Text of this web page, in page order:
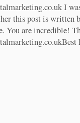
I
this post is written
You are incredible!